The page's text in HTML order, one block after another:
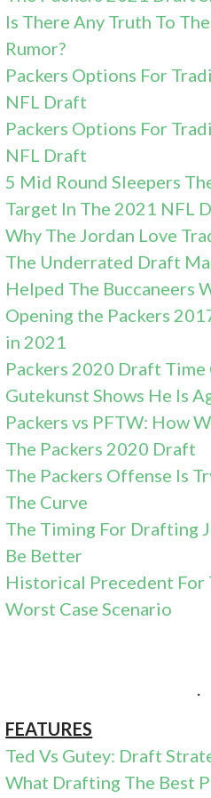
Is There Any Truth To
Rumor?
Packers Options For
NFL Draft
Packers Options For
NFL Draft
5 Mid Round Sleepers
Target In The 2021 NFL
Why The Jordan Love
The Underrated Draft
Helped The Buccaneers
Opening the Packers
in 2021
Packers 2020 Draft Time
Gutekunst Shows He Is
Packers vs PFTW: How
The Packers 2020 Draft
The Packers Offense Is
The Curve
The Timing For Drafting
Be Better
Historical Precedent For
Worst Case Scenario
FEATURES
Ted Vs Gutey: Draft
What Drafting The Best